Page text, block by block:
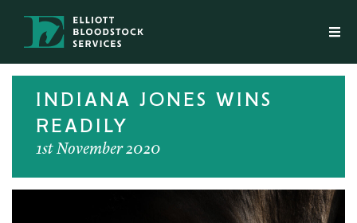
INDIANA JONES WINS
READILY
1st November 2020